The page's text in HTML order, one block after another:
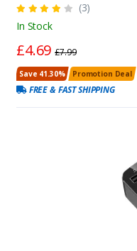
(3)
In Stock
£4.69£7.99
Save 41.30% Promotion Deal
FREE & FAST SHIPPING